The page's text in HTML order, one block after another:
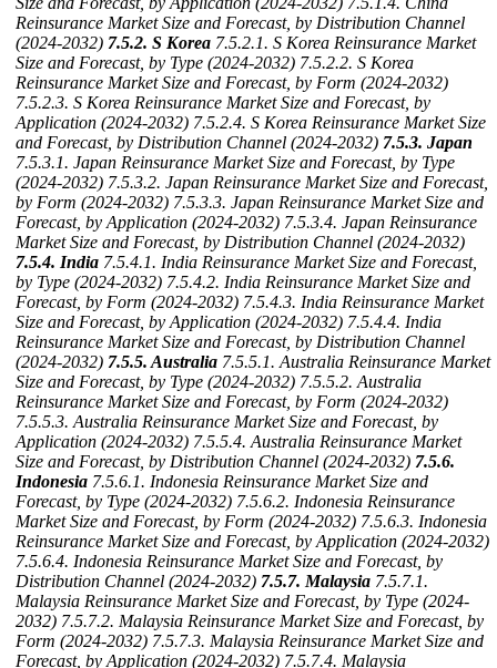
Reinsurance Market Size and Forecast, by Distribution Channel
(2024-2032) 7.5.2. S Korea 7.5.2.1. S Korea Reinsurance Market
Size and Forecast, by Type (2024-2032) 7.5.2.2. S Korea
Reinsurance Market Size and Forecast, by Form (2024-2032)
7.5.2.3. S Korea Reinsurance Market Size and Forecast, by
Application (2024-2032) 7.5.2.4. S Korea Reinsurance Market Size
and Forecast, by Distribution Channel (2024-2032) 7.5.3. Japan
7.5.3.1. Japan Reinsurance Market Size and Forecast, by Type
(2024-2032) 7.5.3.2. Japan Reinsurance Market Size and Forecast,
by Form (2024-2032) 7.5.3.3. Japan Reinsurance Market Size and
Forecast, by Application (2024-2032) 7.5.3.4. Japan Reinsurance
Market Size and Forecast, by Distribution Channel (2024-2032)
7.5.4. India 7.5.4.1. India Reinsurance Market Size and Forecast,
by Type (2024-2032) 7.5.4.2. India Reinsurance Market Size and
Forecast, by Form (2024-2032) 7.5.4.3. India Reinsurance Market
Size and Forecast, by Application (2024-2032) 7.5.4.4. India
Reinsurance Market Size and Forecast, by Distribution Channel
(2024-2032) 7.5.5. Australia 7.5.5.1. Australia Reinsurance Market
Size and Forecast, by Type (2024-2032) 7.5.5.2. Australia
Reinsurance Market Size and Forecast, by Form (2024-2032)
7.5.5.3. Australia Reinsurance Market Size and Forecast, by
Application (2024-2032) 7.5.5.4. Australia Reinsurance Market
Size and Forecast, by Distribution Channel (2024-2032) 7.5.6.
Indonesia 7.5.6.1. Indonesia Reinsurance Market Size and
Forecast, by Type (2024-2032) 7.5.6.2. Indonesia Reinsurance
Market Size and Forecast, by Form (2024-2032) 7.5.6.3. Indonesia
Reinsurance Market Size and Forecast, by Application (2024-2032)
7.5.6.4. Indonesia Reinsurance Market Size and Forecast, by
Distribution Channel (2024-2032) 7.5.7. Malaysia 7.5.7.1.
Malaysia Reinsurance Market Size and Forecast, by Type (2024-
2032) 7.5.7.2. Malaysia Reinsurance Market Size and Forecast, by
Form (2024-2032) 7.5.7.3. Malaysia Reinsurance Market Size and
Forecast, by Application (2024-2032) 7.5.7.4. Malaysia